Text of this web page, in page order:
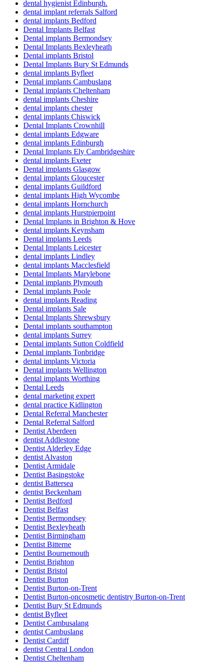
dental hygienist Edinburgh.
dental implant referrals Salford
dental implants Bedford
Dental Implants Belfast
Dental implants Bermondsey
Dental Implants Bexleyheath
Dental implants Bristol
Dental Implants Bury St Edmunds
dental implants Byfleet
Dental implants Cambuslang
Dental implants Cheltenham
dental implants Cheshire
dental implants chester
dental implants Chiswick
Dental Implants Crownhill
dental implants Edgware
dental implants Edinburgh
Dental Implants Ely Cambridgeshire
dental implants Exeter
Dental implants Glasgow
dental implants Gloucester
dental implants Guildford
dental implants High Wycombe
dental implants Hornchurch
dental implants Hurstpierpoint
Dental Implants in Brighton & Hove
dental implants Keynsham
Dental implants Leeds
Dental Implants Leicester
dental implants Lindley
dental implants Macclesfield
Dental Implants Marylebone
Dental implants Plymouth
Dental implants Poole
dental implants Reading
Dental implants Sale
Dental Implants Shrewsbury
Dental implants southampton
dental implants Surrey
Dental implants Sutton Coldfield
Dental implants Tonbridge
dental implants Victoria
Dental implants Wellington
dental implants Worthing
Dental Leeds
dental marketing expert
dental practice Kidlington
Dental Referral Manchester
Dental Referral Salford
Dentist Aberdeen
dentist Addlestone
Dentist Alderley Edge
dentist Alvaston
Dentist Armidale
Dentist Basingstoke
dentist Battersea
dentist Beckenham
Dentist Bedford
Dentist Belfast
Dentist Bermondsey
Dentist Bexleyheath
Dentist Birmingham
Dentist Bitterne
Dentist Bournemouth
Dentist Brighton
Dentist Bristol
Dentist Burton
Dentist Burton-on-Trent
Dentist Burton-oncosmetic dentistry Burton-on-Trent
Dentist Bury St Edmunds
dentist Byfleet
Dentist Cambusalang
dentist Cambuslang
Dentist Cardiff
dentist Central London
Dentist Cheltenham